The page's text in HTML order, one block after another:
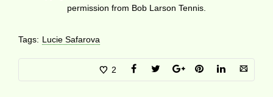
permission from Bob Larson Tennis.
Tags: Lucie Safarova
2